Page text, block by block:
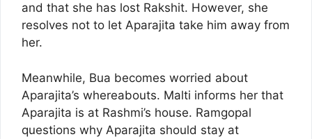
and that she has lost Rakshit. However, she
resolves not to let Aparajita take him away from
her.
Meanwhile, Bua becomes worried about
Aparajita’s whereabouts. Malti informs her that
Aparajita is at Rashmi’s house. Ramgopal
questions why Aparajita should stay at